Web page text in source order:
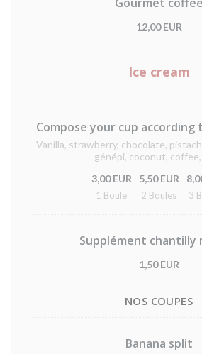
12,00 EUR
Ice cream
Compose your cup according
Vanilla, strawberry, chocolate,
génépi, coconut,
3,00 EUR
1 Boule
5,50 EUR
2 Boules 3
Supplément chantilly
1,50 EUR
NOS COUPES
Banana split